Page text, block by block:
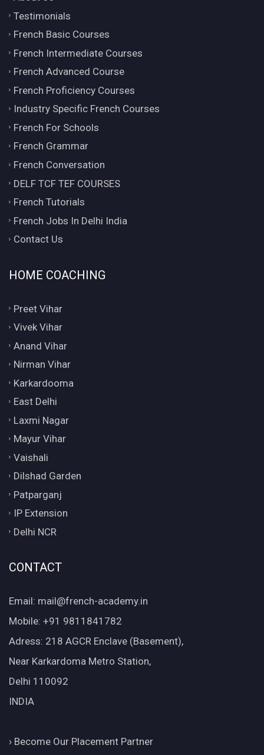
Testimonials
French Basic Courses
French Intermediate Courses
French Advanced Course
French Proficiency Courses
Industry Specific French Courses
French For Schools
French Grammar
French Conversation
DELF TCF TEF COURSES
French Tutorials
French Jobs In Delhi India
Contact Us
HOME COACHING
Preet Vihar
Vivek Vihar
Anand Vihar
Nirman Vihar
Karkardooma
East Delhi
Laxmi Nagar
Mayur Vihar
Vaishali
Dilshad Garden
Patparganj
IP Extension
Delhi NCR
CONTACT
Email: mail@french-academy.in
Mobile: +91 9811841782
Adress: 218 AGCR Enclave (Basement),
Near Karkardoma Metro Station,
Delhi 110092
INDIA
› Become Our Placement Partner